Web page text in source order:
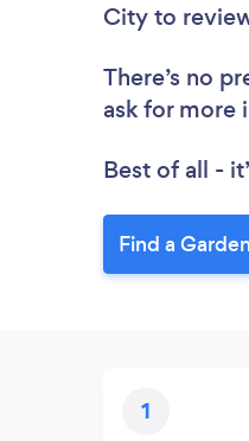
City to
There’s no
ask for more
Best of all -
Find a
1